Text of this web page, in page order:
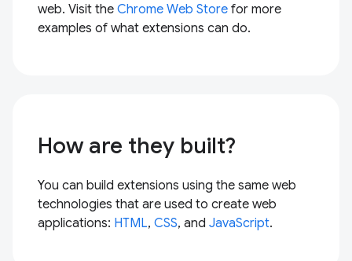
web. Visit the Chrome Web Store for more
examples of what extensions can do.
How are they built?
You can build extensions using the same web
technologies that are used to create web
applications: HTML, CSS, and JavaScript.